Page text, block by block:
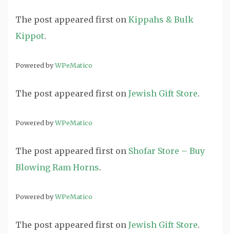
The post appeared first on Kippahs & Bulk
Kippot.
Powered byWPeMatico
The post appeared first on Jewish Gift Store.
Powered byWPeMatico
The post appeared first on Shofar Store – Buy
Blowing Ram Horns.
Powered byWPeMatico
The post appeared first on Jewish Gift Store.